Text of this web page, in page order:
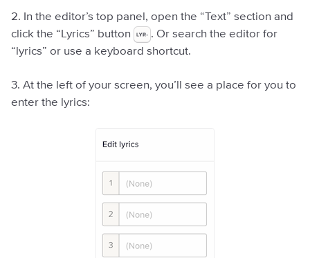
2. In the editor’s top panel, open the “Text” section and
click the “Lyrics” button
. Or search the editor for
“lyrics” or use a keyboard shortcut.
3. At the left of your screen, you’ll see a place for you to
enter the lyrics: